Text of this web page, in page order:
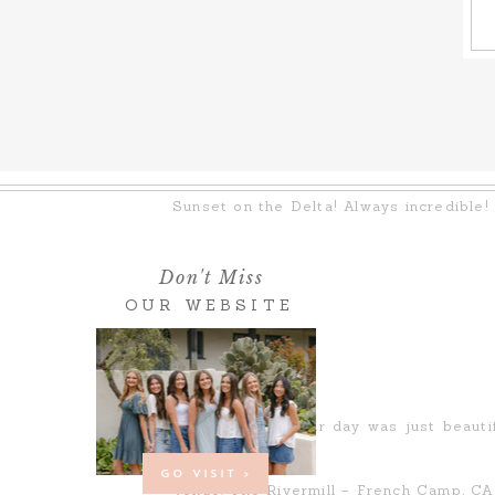
Sunset on the Delta! Always incredible!
Every part of their day was just
possible!
Venue: The Rivermill – French Camp, CA
OUR WEBSITE
Don't Miss
GO VISIT >